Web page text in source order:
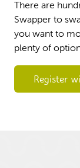
There are
Swapper to
you want to
plenty of
Register